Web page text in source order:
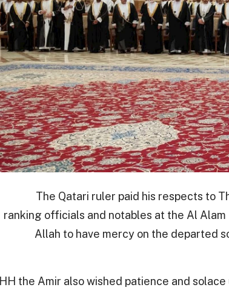
The Qatari ruler paid his respects to
ranking officials and notables at the Al
Allah to have mercy on the departed
HH the Amir also wished patience and